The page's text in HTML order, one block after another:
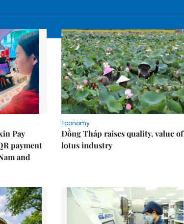
Pay
payment
and
Economy
Đồng Tháp raises quality, value of
lotus industry